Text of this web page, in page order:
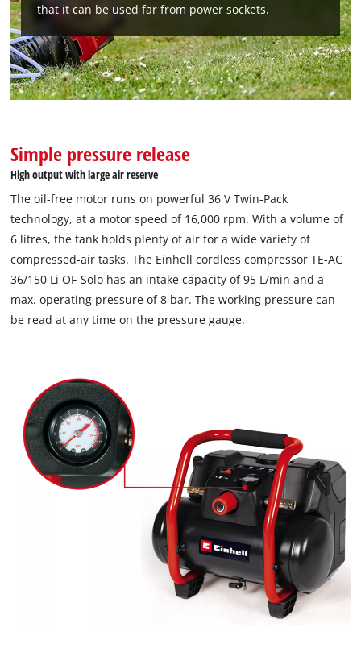
We need your consent to load the
Google Maps service!
This content is not permitted to load due
to trackers that are not disclosed to the
to the list of technologies used.
Powered by
Management Platform
that it can be used far from power sockets.
Simple pressure release
High output with large air reserve
The oil-free motor runs on powerful 36 V Twin-Pack
technology, at a motor speed of 16,000 rpm. With a volume of
6 litres, the tank holds plenty of air for a wide variety of
compressed-air tasks. The Einhell cordless compressor TE-AC
36/150 Li OF-Solo has an intake capacity of 95 L/min and a
max. operating pressure of 8 bar. The working pressure can
be read at any time on the pressure gauge.